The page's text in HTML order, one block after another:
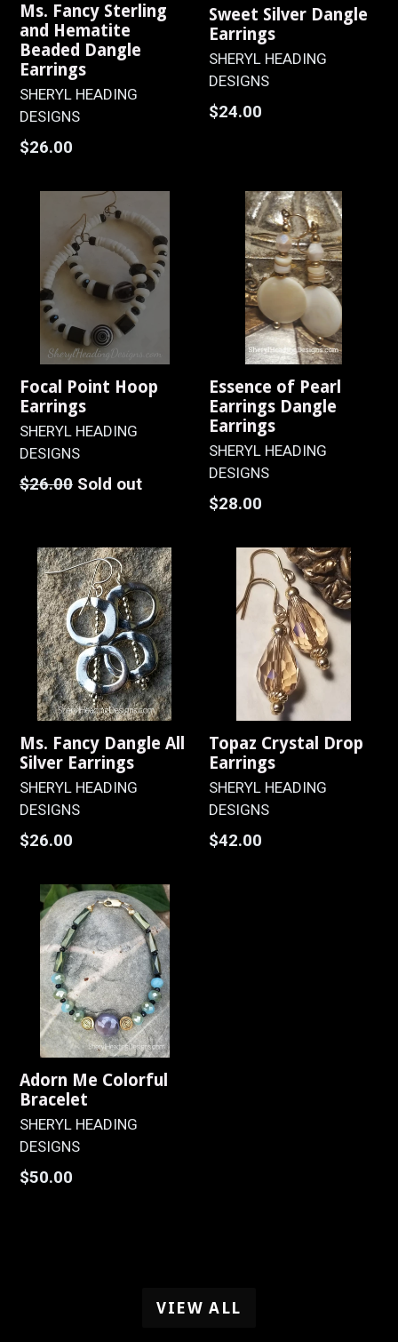
Ms. Fancy Sterling
and Hematite
Beaded Dangle
Earrings
SHERYL HEADING
DESIGNS
Regular
$26.00
Sweet Silver Dangle
Earrings
SHERYL HEADING
DESIGNS
Regular
$24.00
Focal Point Hoop
Earrings
SHERYL HEADING
DESIGNS
Regular
$26.00 Sold out
Essence of Pearl
Earrings Dangle
Earrings
SHERYL HEADING
DESIGNS
Regular
$28.00
Ms. Fancy Dangle All
Silver Earrings
SHERYL HEADING
DESIGNS
Regular
$26.00
Topaz Crystal Drop
Earrings
SHERYL HEADING
DESIGNS
Regular
$42.00
Adorn Me Colorful
Bracelet
SHERYL HEADING
DESIGNS
Regular
$50.00
VIEW ALL